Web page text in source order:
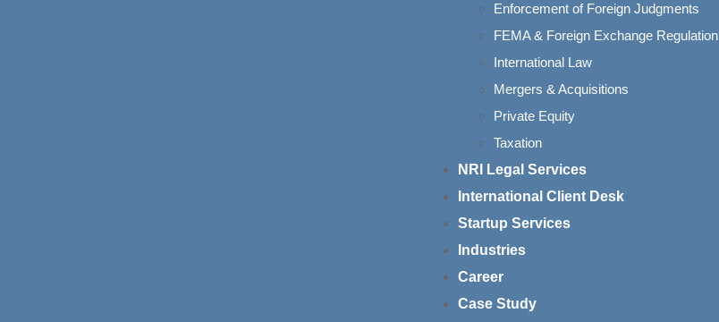
Enforcement of Foreign Judgments
FEMA & Foreign Exchange Regulation
International Law
Mergers & Acquisitions
Private Equity
Taxation
NRI Legal Services
International Client Desk
Startup Services
Industries
Career
Case Study
emerged to prevent the legislature from making arbitrary amendments that could
undermine the Constitution’s foundation. This principle was inspired by
international examples, such as the Weimar Constitution of Germany, which
amended. Drawing from such precedents, Indian courts established the Basic
Structure Doctrine to ensure that Parliament’s power to amend the Constitution